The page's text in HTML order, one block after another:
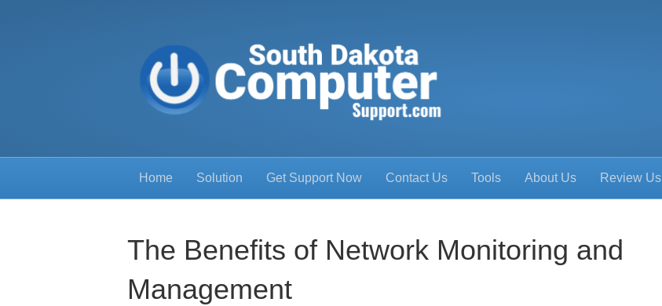
Home Solution Get Support Now Contact Us Tools About Us Review Us
The Benefits of Network Monitoring and
Management